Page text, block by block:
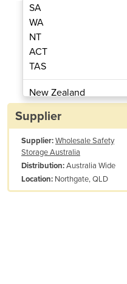
Liquids Storage Cabinet
SA
WA
NT
ACT
TAS
New Zealand
Papua New Guinea
Albania
Algeria
Andorra
Angola
Supplier
Supplier:Wholesale Safety
Storage Australia
Distribution:Australia Wide
Location: Northgate, QLD